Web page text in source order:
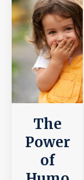
The
Power
of